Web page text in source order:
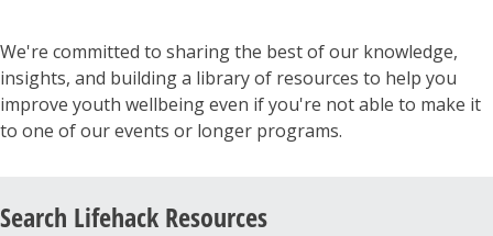
We're committed to sharing the best of our knowledge,
insights, and building a library of resources to help you
improve youth wellbeing even if you're not able to make it
to one of our events or longer programs.
Search Lifehack Resources